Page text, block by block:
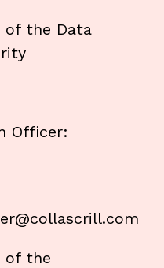
of the Data
Officer:
of the